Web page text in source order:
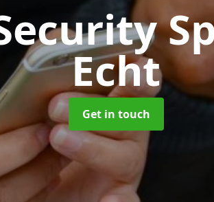
Echt
Get in touch